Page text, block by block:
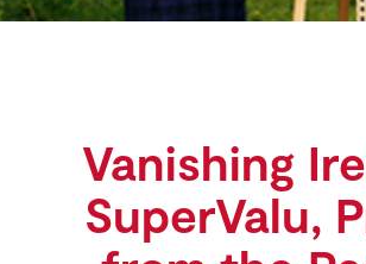
Vanishing
SuperValu,